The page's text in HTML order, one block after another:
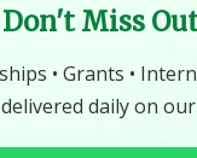
Don't Miss
• Grants •
daily on our